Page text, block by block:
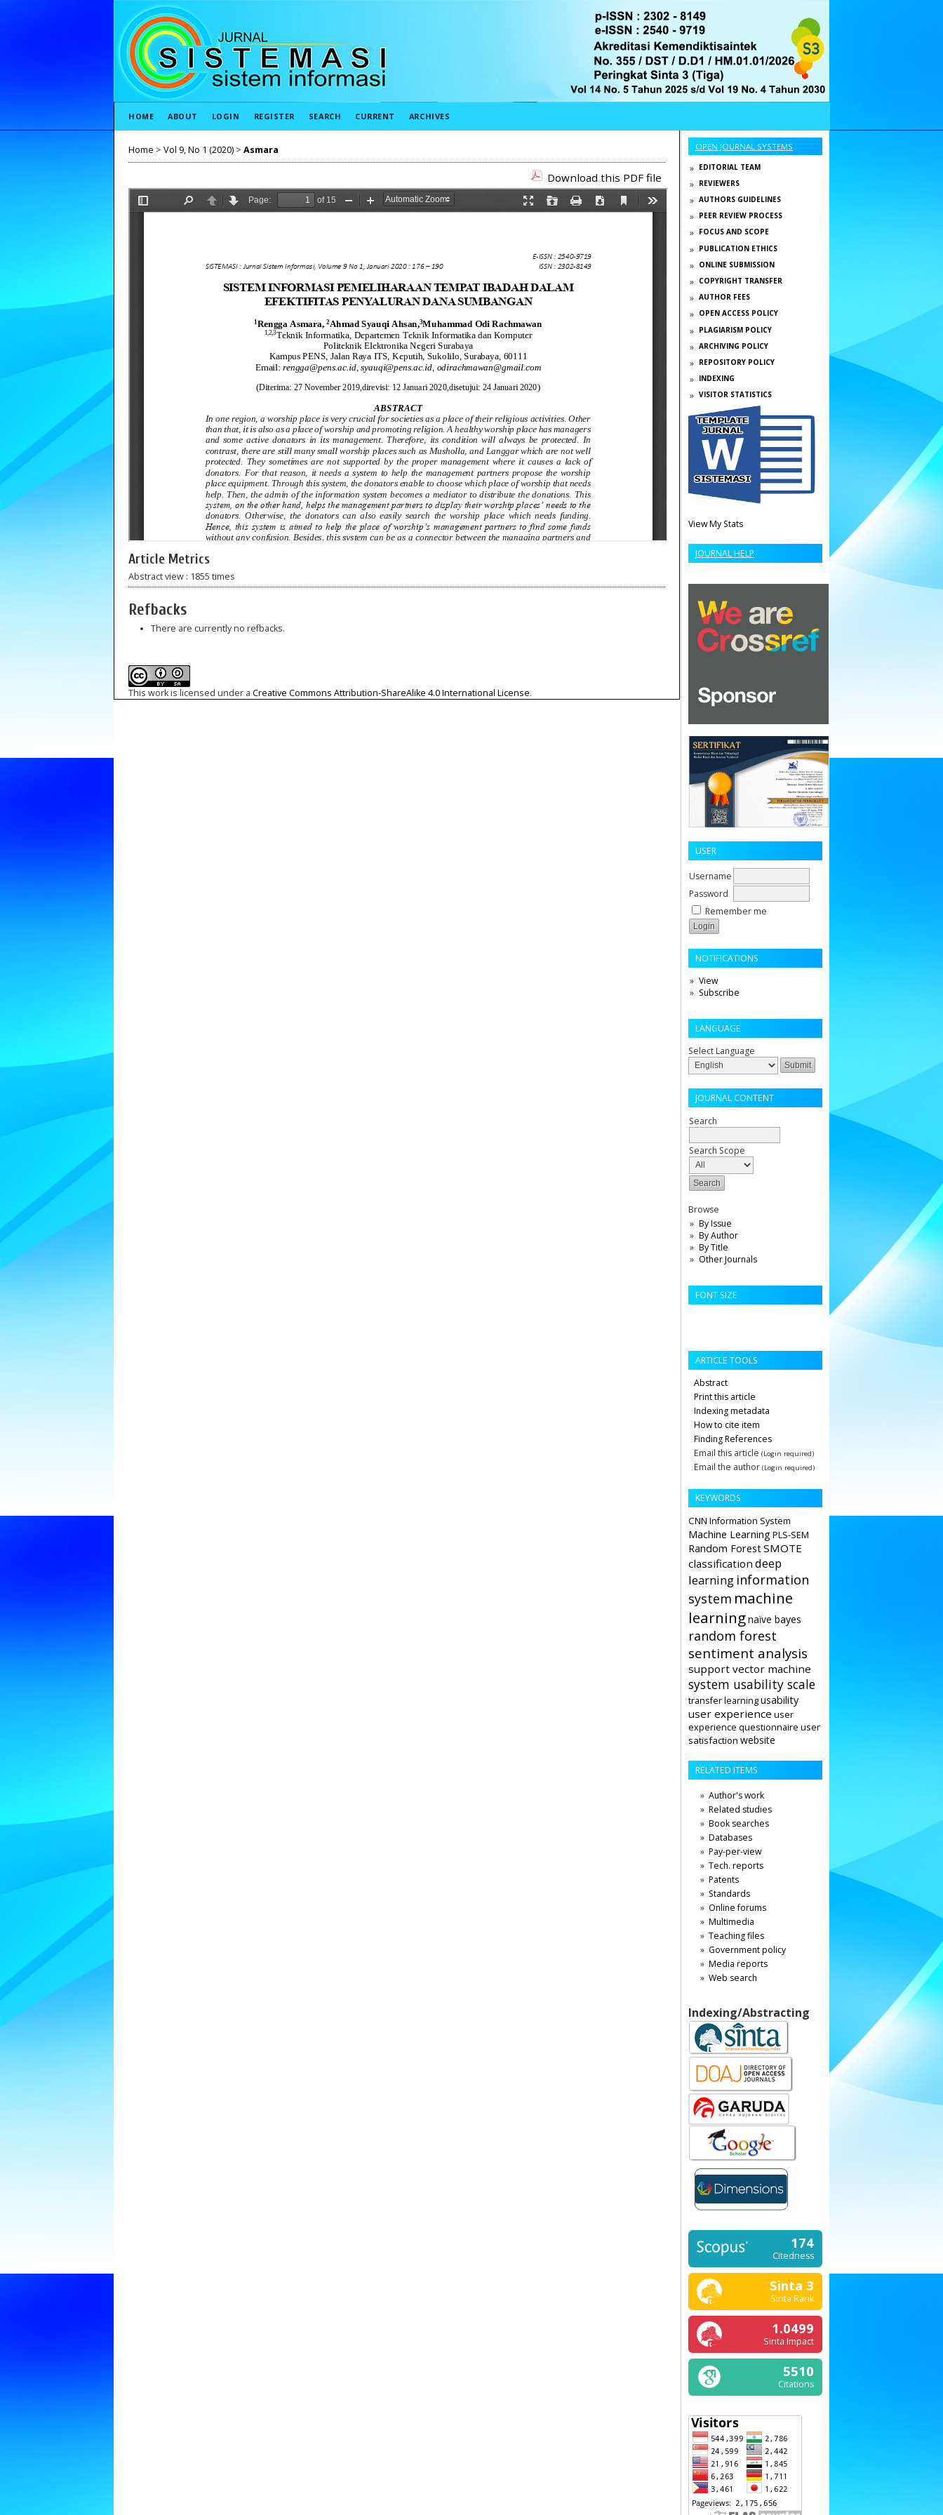
OPEN JOURNAL SYSTEMS
EDITORIAL TEAM
REVIEWERS
AUTHORS GUIDELINES
PEER REVIEW PROCESS
FOCUS AND SCOPE
PUBLICATION ETHICS
ONLINE SUBMISSION
COPYRIGHT TRANSFER
AUTHOR FEES
OPEN ACCESS POLICY
PLAGIARISM POLICY
ARCHIVING POLICY
REPOSITORY POLICY
INDEXING
VISITOR STATISTICS
View My Stats
JOURNAL HELP
USER
Username
Password
Remember me
NOTIFICATIONS
View
Subscribe
LANGUAGE
Select Language
JOURNAL CONTENT
Search
Search Scope
Browse
By Issue
By Author
By Title
Other Journals
FONT SIZE
ARTICLE TOOLS
Abstract
Print this article
Indexing metadata
How to cite item
Finding References
Email this article (Login required)
Email the author (Login required)
KEYWORDS
CNN Information System
Machine LearningPLS-SEM
Random ForestSMOTE
classification deep
learning information
system machine
learningnaïve bayes
random forest
sentiment analysis
support vector machine
system usability scale
transfer learningusability
user experience user
experience questionnaire user
satisfaction website
RELATED ITEMS
Author's work
Related studies
Book searches
Databases
Pay-per-view
Tech. reports
Patents
Standards
Online forums
Multimedia
Teaching files
Government policy
Media reports
Web search
Indexing/Abstracting
174
Citedness
Sinta 3
Sinta Rank
1.0499
Sinta Impact
5510
Citations
HOME ABOUT LOGIN REGISTER SEARCH CURRENT ARCHIVES
Home > Vol 9, No 1 (2020) > Asmara
Download this PDF file
Article Metrics
Abstract view : 1855 times
Refbacks
There are currently no refbacks.
This work is licensed under a Creative Commons Attribution-ShareAlike 4.0 International License.